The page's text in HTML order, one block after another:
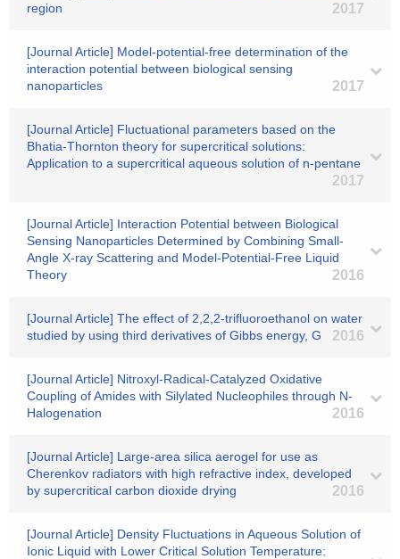
region
2017
[Journal Article] Model-potential-free determination of the
interaction potential between biological sensing
nanoparticles
2017
[Journal Article] Fluctuational parameters based on the
Bhatia-Thornton theory for supercritical solutions:
Application to a supercritical aqueous solution of n-pentane
2017
[Journal Article] Interaction Potential between Biological
Sensing Nanoparticles Determined by Combining Small-
Angle X-ray Scattering and Model-Potential-Free Liquid
Theory
2016
[Journal Article] The effect of 2,2,2-trifluoroethanol on water
studied by using third derivatives of Gibbs energy, G
2016
[Journal Article] Nitroxyl-Radical-Catalyzed Oxidative
Coupling of Amides with Silylated Nucleophiles through N-
Halogenation
2016
[Journal Article] Large-area silica aerogel for use as
Cherenkov radiators with high refractive index, developed
by supercritical carbon dioxide drying
2016
[Journal Article] Density Fluctuations in Aqueous Solution of
Ionic Liquid with Lower Critical Solution Temperature: